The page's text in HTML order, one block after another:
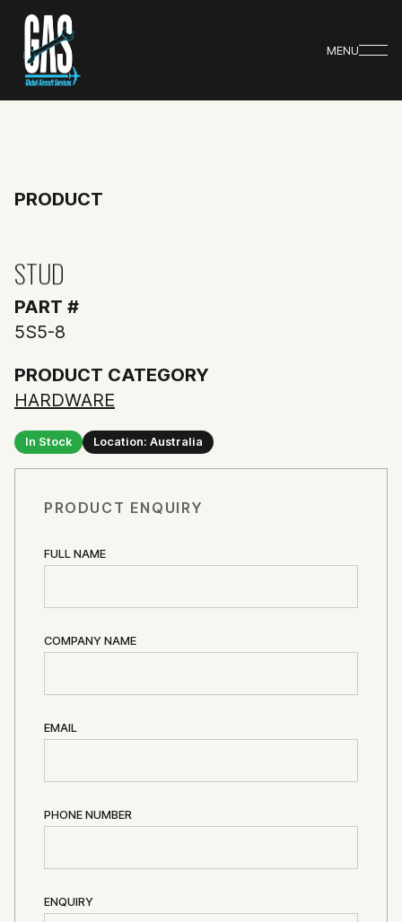
MENU
PRODUCT
STUD
PART #
5S5-8
PRODUCT CATEGORY
HARDWARE
In Stock Location: Australia
PRODUCT ENQUIRY
FULL NAME
COMPANY NAME
EMAIL
PHONE NUMBER
ENQUIRY